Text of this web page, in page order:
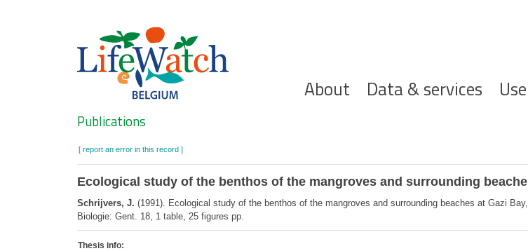
Hoofdnavigatie
About Data & services
Search
Publications
[ report an error in this record ]
Ecological study of the benthos of the mangroves and surrounding
Schrijvers, J. (1991). Ecological study of the benthos of the mangroves and surrounding beaches at Gazi
Biologie: Gent. 18, 1 table, 25 figures pp.
Thesis info: